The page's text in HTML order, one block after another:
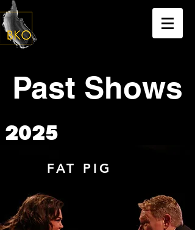
Past Shows
2025
FAT PIG